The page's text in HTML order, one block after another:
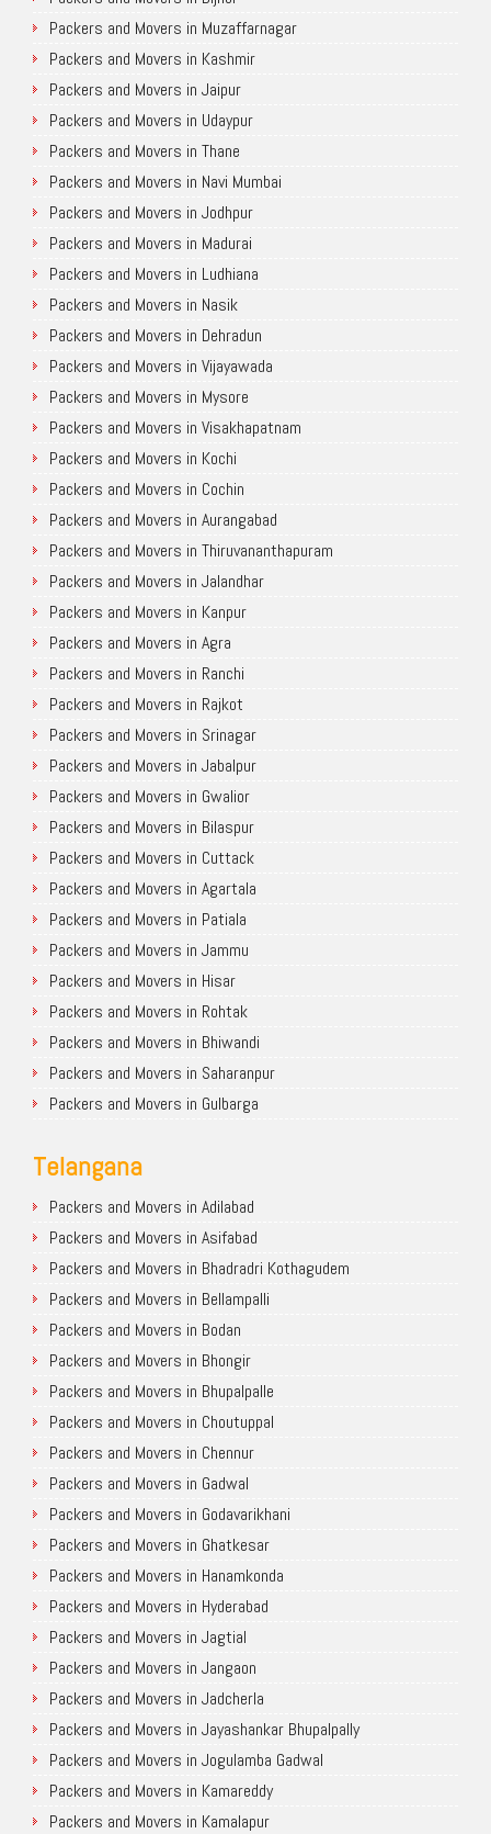
Packers and Movers in Muzaffarnagar
Packers and Movers in Kashmir
Packers and Movers in Jaipur
Packers and Movers in Udaypur
Packers and Movers in Thane
Packers and Movers in Navi Mumbai
Packers and Movers in Jodhpur
Packers and Movers in Madurai
Packers and Movers in Ludhiana
Packers and Movers in Nasik
Packers and Movers in Dehradun
Packers and Movers in Vijayawada
Packers and Movers in Mysore
Packers and Movers in Visakhapatnam
Packers and Movers in Kochi
Packers and Movers in Cochin
Packers and Movers in Aurangabad
Packers and Movers in Thiruvananthapuram
Packers and Movers in Jalandhar
Packers and Movers in Kanpur
Packers and Movers in Agra
Packers and Movers in Ranchi
Packers and Movers in Rajkot
Packers and Movers in Srinagar
Packers and Movers in Jabalpur
Packers and Movers in Gwalior
Packers and Movers in Bilaspur
Packers and Movers in Cuttack
Packers and Movers in Agartala
Packers and Movers in Patiala
Packers and Movers in Jammu
Packers and Movers in Hisar
Packers and Movers in Rohtak
Packers and Movers in Bhiwandi
Packers and Movers in Saharanpur
Packers and Movers in Gulbarga
Telangana
Packers and Movers in Adilabad
Packers and Movers in Asifabad
Packers and Movers in Bhadradri Kothagudem
Packers and Movers in Bellampalli
Packers and Movers in Bodan
Packers and Movers in Bhongir
Packers and Movers in Bhupalpalle
Packers and Movers in Choutuppal
Packers and Movers in Chennur
Packers and Movers in Gadwal
Packers and Movers in Godavarikhani
Packers and Movers in Ghatkesar
Packers and Movers in Hanamkonda
Packers and Movers in Hyderabad
Packers and Movers in Jagtial
Packers and Movers in Jangaon
Packers and Movers in Jadcherla
Packers and Movers in Jayashankar Bhupalpally
Packers and Movers in Jogulamba Gadwal
Packers and Movers in Kamareddy
Packers and Movers in Kamalapur